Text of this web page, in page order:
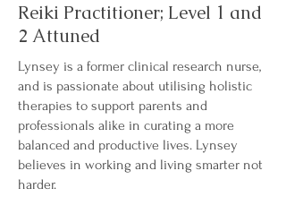
Reiki Practitioner; Level 1 and
2 Attuned
Lynsey is a former clinical research nurse,
and is passionate about utilising holistic
therapies to support parents and
professionals alike in curating a more
balanced and productive lives. Lynsey
believes in working and living smarter not
harder.